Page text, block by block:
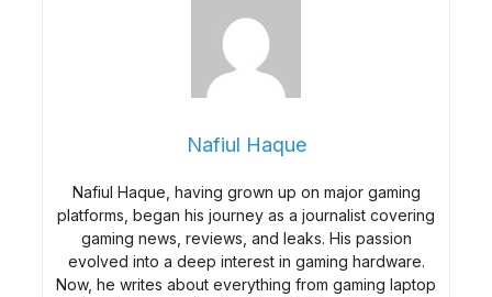
Nafiul Haque
Nafiul Haque, having grown up on major gaming
platforms, began his journey as a journalist covering
gaming news, reviews, and leaks. His passion
evolved into a deep interest in gaming hardware.
Now, he writes about everything from gaming laptop